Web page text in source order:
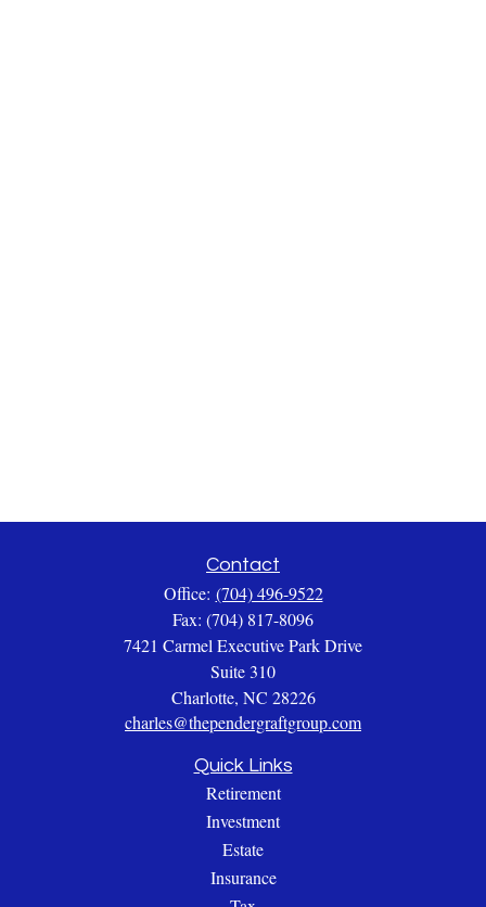
Contact
Office: (704) 496-9522
Fax: (704) 817-8096
7421 Carmel Executive Park Drive
Suite 310
Charlotte, NC 28226
charles@thependergraftgroup.com
Quick Links
Retirement
Investment
Estate
Insurance